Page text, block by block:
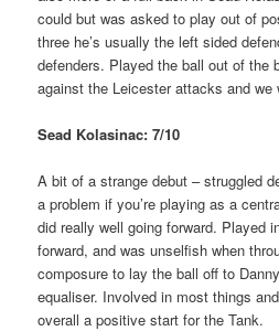
could but was asked to play out of
three he’s usually the left sided
defenders. Played the ball out of the
against the Leicester attacks and we
Sead Kolasinac: 7/10
A bit of a strange debut – struggled
a problem if you’re playing as a
did really well going forward. Played
forward, and was unselfish when
composure to lay the ball off to
equaliser. Involved in most things
overall a positive start for the Tank.